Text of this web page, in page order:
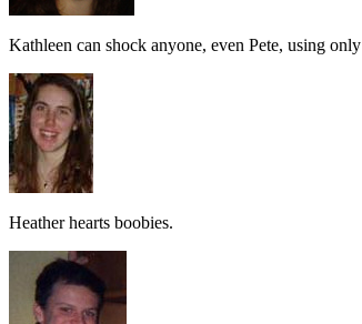
Kathleen can shock anyone, even Pete, using
Heather hearts boobies.